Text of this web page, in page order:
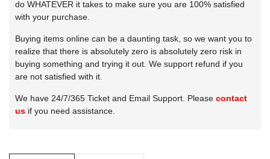
do WHATEVER it takes to make sure you are 100% satisfied
with your purchase.
Buying items online can be a daunting task, so we want you to
realize that there is absolutely zero is absolutely zero risk in
buying something and trying it out. We support refund if you
are not satisfied with it.
We have 24/7/365 Ticket and Email Support. Please contact
us if you need assistance.